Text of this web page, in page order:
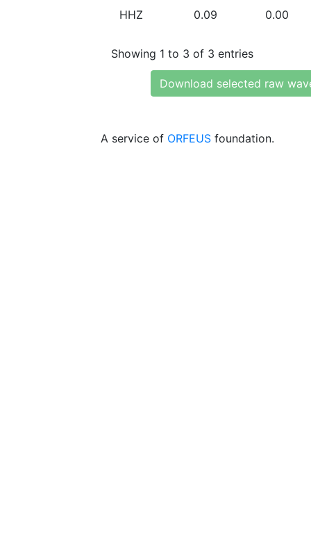
HHZ 0.09 0.00
Showing 1 to 3 of 3 entries
Download selected raw
A service of ORFEUS foundation.